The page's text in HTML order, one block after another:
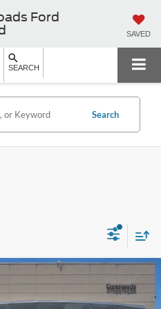
Ford
SAVED
SEARCH
Search
$28,113
CROSSROADS PRICE